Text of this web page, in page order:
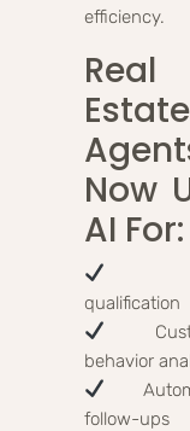
efficiency.
Real
Estate
Now
AI For:
qualification
behavior
follow-ups